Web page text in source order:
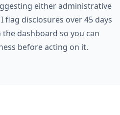
either administrative
flag disclosures over 45 days
dashboard so you can
before acting on it.